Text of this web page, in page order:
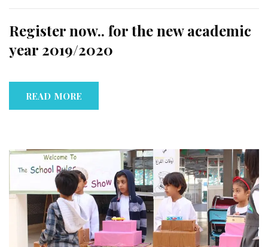
Register now.. for the new academic
year 2019/2020
READ MORE